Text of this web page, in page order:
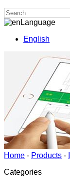
Language
English
Home - Products -
Categories